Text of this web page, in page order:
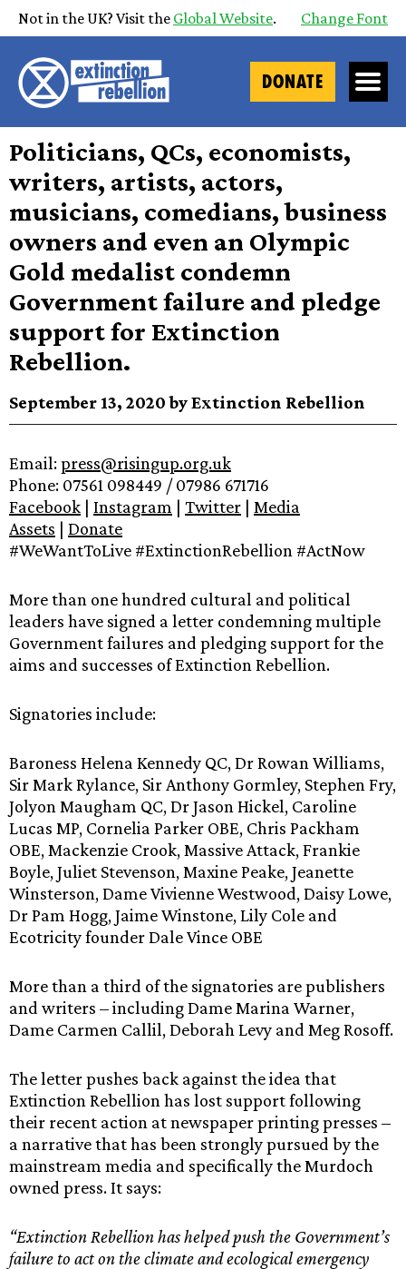
Not in the UK? Visit the Global Website. Change Font
DONATE
Politicians, QCs, economists,
writers, artists, actors,
musicians, comedians, business
owners and even an Olympic
Gold medalist condemn
Government failure and pledge
support for Extinction
Rebellion.
September 13, 2020 by Extinction Rebellion
Email:press@risingup.org.uk
Phone: 07561 098449 / 07986 671716
Facebook | Instagram | Twitter | Media
Assets | Donate
#WeWantToLive #ExtinctionRebellion #ActNow
More than one hundred cultural and political
leaders have signed a letter condemning multiple
Government failures and pledging support for the
aims and successes of Extinction Rebellion.
Signatories include:
Baroness Helena Kennedy QC, Dr Rowan Williams,
Sir Mark Rylance, Sir Anthony Gormley, Stephen Fry,
Jolyon Maugham QC, Dr Jason Hickel, Caroline
Lucas MP, Cornelia Parker OBE, Chris Packham
OBE, Mackenzie Crook, Massive Attack, Frankie
Boyle, Juliet Stevenson, Maxine Peake, Jeanette
Winsterson, Dame Vivienne Westwood, Daisy Lowe,
Dr Pam Hogg, Jaime Winstone, Lily Cole and
Ecotricity founder Dale Vince OBE
More than a third of the signatories are publishers
and writers – including Dame Marina Warner,
Dame Carmen Callil, Deborah Levy and Meg Rosoff.
The letter pushes back against the idea that
Extinction Rebellion has lost support following
their recent action at newspaper printing presses –
a narrative that has been strongly pursued by the
mainstream media and specifically the Murdoch
owned press. It says:
“Extinction Rebellion has helped push the Government’s
failure to act on the climate and ecological emergency